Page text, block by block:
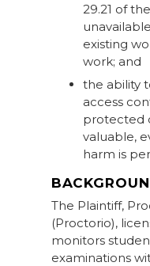
29.21 of the
existing
work; and
the ability
access
protected
valuable,
harm is
The Plaintiff,
(Proctorio),
monitors
examinations